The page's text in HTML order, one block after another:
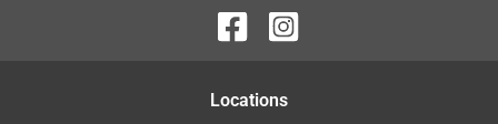
Locations